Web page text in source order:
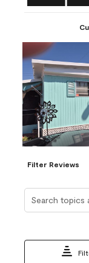
Filter Reviews
Search topics